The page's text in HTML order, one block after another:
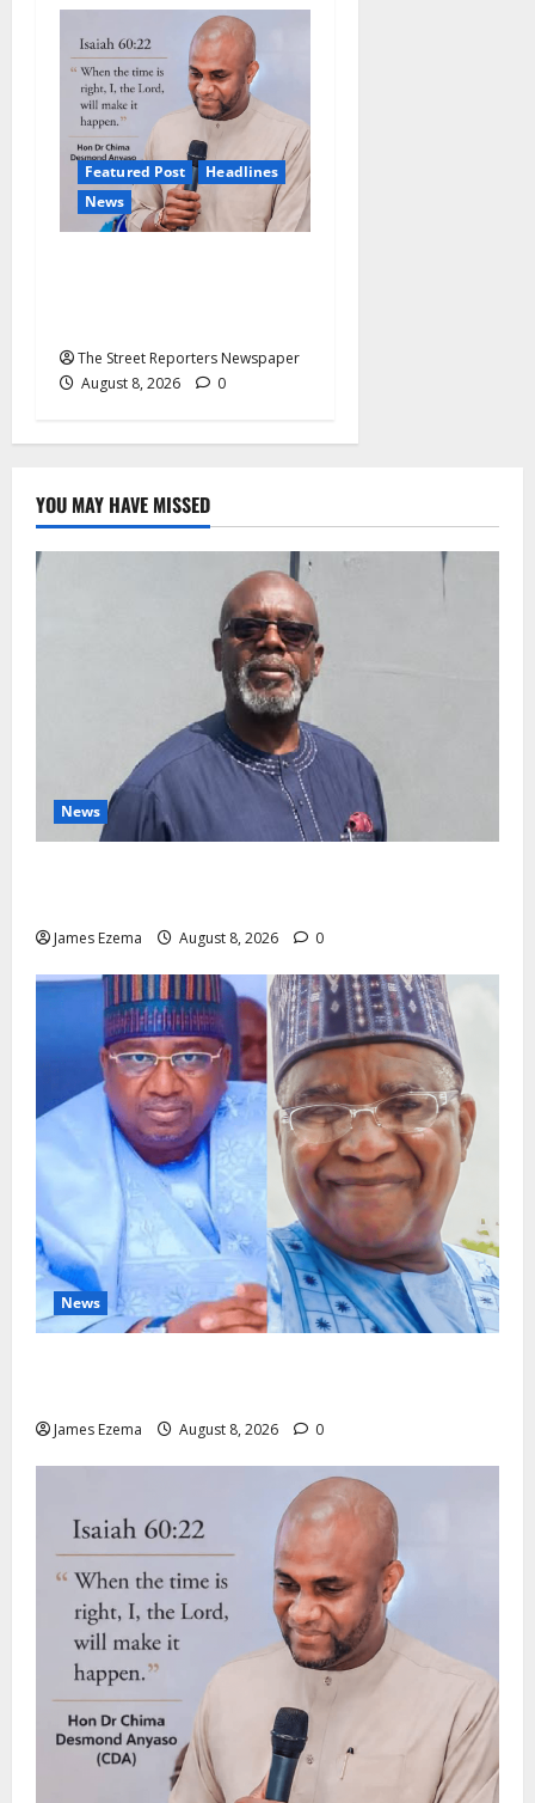
Featured Post
Headlines
News
The Street Reporters Newspaper
August 8, 2026
0
YOU MAY HAVE MISSED
News
James Ezema August 8, 2026 0
News
James Ezema August 8, 2026 0